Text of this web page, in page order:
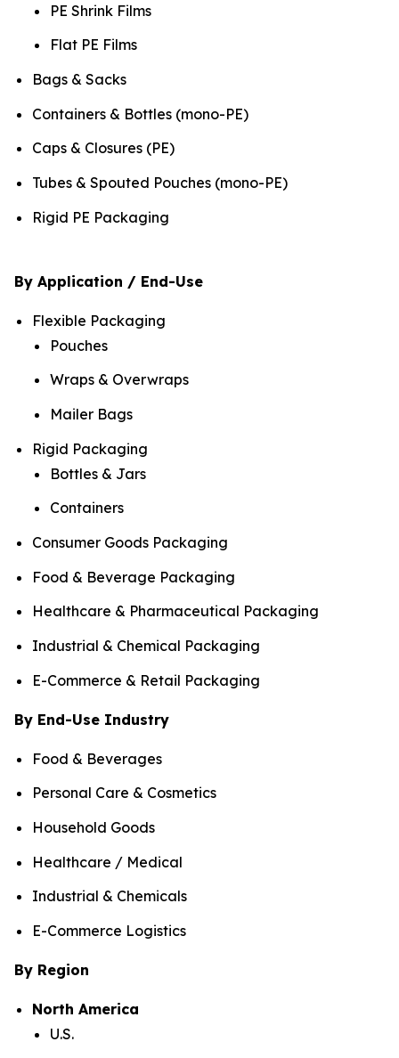
PE Shrink Films
Flat PE Films
Bags & Sacks
Containers & Bottles (mono-PE)
Caps & Closures (PE)
Tubes & Spouted Pouches (mono-PE)
Rigid PE Packaging
By Application / End-Use
Flexible Packaging
Pouches
Wraps & Overwraps
Mailer Bags
Rigid Packaging
Bottles & Jars
Containers
Consumer Goods Packaging
Food & Beverage Packaging
Healthcare & Pharmaceutical Packaging
Industrial & Chemical Packaging
E-Commerce & Retail Packaging
By End-Use Industry
Food & Beverages
Personal Care & Cosmetics
Household Goods
Healthcare / Medical
Industrial & Chemicals
E-Commerce Logistics
By Region
North America
U.S.